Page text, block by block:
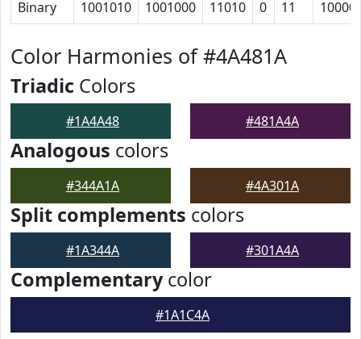
Binary 1001010 1001000 11010 0 11
Color Harmonies of #4A481A
Triadic Colors
#1A4A48 #481A4A
Analogous colors
#344A1A #4A301A
Split complements colors
#1A344A #301A4A
Complementarycolor
#1A1C4A